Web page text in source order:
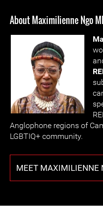
About Maximilienne Ngo
Anglophone regions of
LGBTIQ+ community.
MEET MAXIMILIENNE